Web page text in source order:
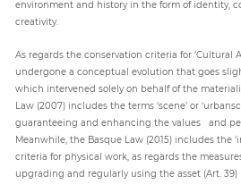
environment and history in the form of identity,
creativity.
As regards the conservation criteria for ‘Cultural
undergone a conceptual evolution that goes
which intervened solely on behalf of the
Law (2007) includes the terms ‘scene’ or
guaranteeing and enhancing the values and
Meanwhile, the Basque Law (2015) includes the
criteria for physical work, as regards the
upgrading and regularly using the asset (Art. 39)